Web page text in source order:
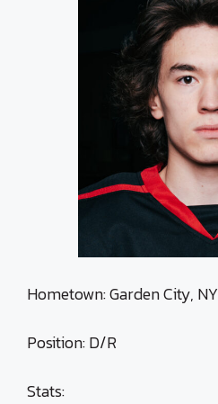
Hometown: Garden City, NY
Position: D/R
Stats: